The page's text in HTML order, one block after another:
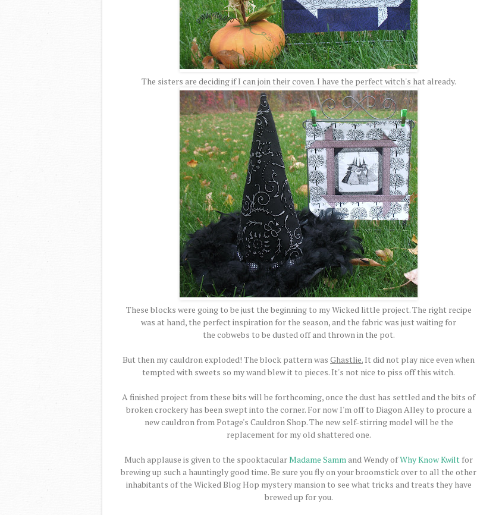
The sisters are deciding if I can join their coven. I have the perfect witch's hat already.
These blocks were going to be just the beginning to my Wicked little project. The right recipe
was at hand, the perfect inspiration for the season, and the fabric was just waiting for
the cobwebs to be dusted off and thrown in the pot.
But then my cauldron exploded! The block pattern was Ghastlie.It did not play nice even when
tempted with sweets so my wand blew it to pieces. It's not nice to piss off this witch.
A finished project from these bits will be forthcoming, once the dust has settled and the bits of
broken crockery has been swept into the corner. For now I'm off to Diagon Alley to procure a
new cauldron from Potage's Cauldron Shop. The new self-stirring model will be the
replacement for my old shattered one.
Much applause is given to the spooktacularMadame Sammand Wendy ofWhy Know Kwilt for
brewing up such a hauntingly good time. Be sure you fly on your broomstick over to all the other
inhabitants of the Wicked Blog Hop mystery mansion to see what tricks and treats they have
brewed up for you.